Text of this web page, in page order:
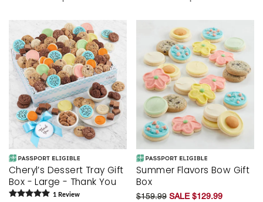
Cheryl’s Dessert Tray Gift
Box - Large - Thank You
1 Review
Summer Flavors Bow Gift
Box
$159.99 SALE $129.99